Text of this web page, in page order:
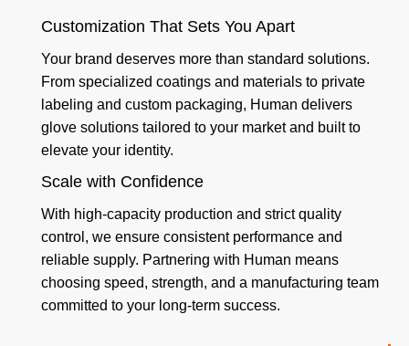
Customization That Sets You Apart
Your brand deserves more than standard solutions.
From specialized coatings and materials to private
labeling and custom packaging, Human delivers
glove solutions tailored to your market and built to
elevate your identity.
Scale with Confidence
With high-capacity production and strict quality
control, we ensure consistent performance and
reliable supply. Partnering with Human means
choosing speed, strength, and a manufacturing team
committed to your long-term success.